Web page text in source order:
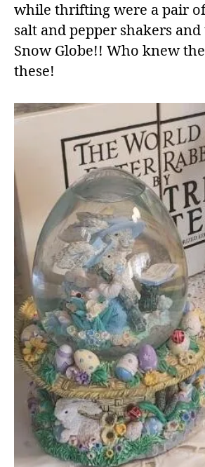
while thrifting were a pair
salt and pepper shakers and
Snow Globe!! Who knew
these!